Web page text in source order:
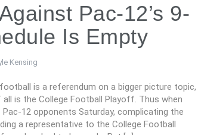
Pac-12’s 9-
Is Empty
Kensing
is a referendum on a bigger picture topic,
is the College Football Playoff. Thus when
12 opponents Saturday, complicating the
a representative to the College Football